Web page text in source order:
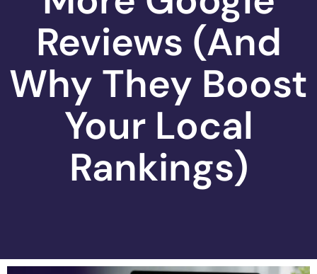
Reviews (And
Why They Boost
Your Local
Rankings)